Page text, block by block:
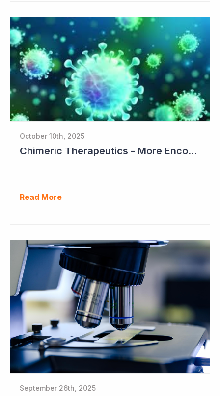
October 10th, 2025
Chimeric Therapeutics - More EncouragingData from Phase I Studies
Read More
September 26th, 2025